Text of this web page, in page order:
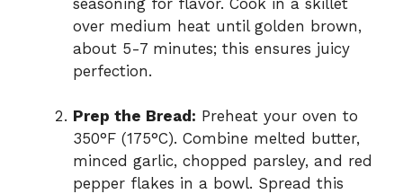
over medium heat until golden brown,
about 5-7 minutes; this ensures juicy
perfection.
Prep the Bread: Preheat your oven to
350°F (175°C). Combine melted butter,
minced garlic, chopped parsley, and red
pepper flakes in a bowl. Spread this